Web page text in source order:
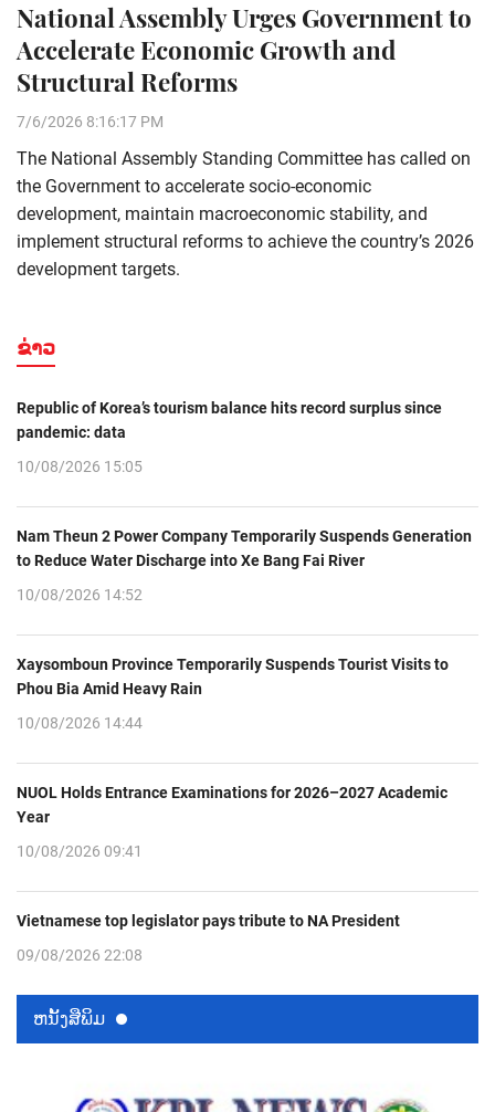
National Assembly Urges Government to
Accelerate Economic Growth and
Structural Reforms
7/6/2026 8:16:17 PM
The National Assembly Standing Committee has called on
the Government to accelerate socio-economic
development, maintain macroeconomic stability, and
implement structural reforms to achieve the country’s 2026
development targets.
ຂ່າວ
Republic of Korea’s tourism balance hits record surplus since
pandemic: data
10/08/2026 15:05
Nam Theun 2 Power Company Temporarily Suspends Generation
to Reduce Water Discharge into Xe Bang Fai River
10/08/2026 14:52
Xaysomboun Province Temporarily Suspends Tourist Visits to
Phou Bia Amid Heavy Rain
10/08/2026 14:44
NUOL Holds Entrance Examinations for 2026–2027 Academic
Year
10/08/2026 09:41
Vietnamese top legislator pays tribute to NA President
09/08/2026 22:08
ຫນ້ັງສືພິມ